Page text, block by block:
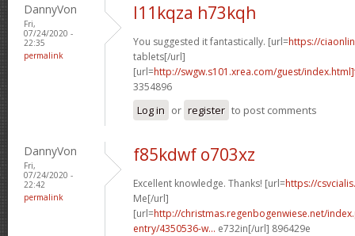
DannyVon
Fri,
07/24/2020 -
22:35
permalink
l11kqza h73kqh
You suggested it fantastically. [url=https://
tablets[/url]
[url=http://swgw.s101.xrea.com/guest/
3354896
Log in or register to post comments
DannyVon
Fri,
07/24/2020 -
22:42
permalink
f85kdwf o703xz
Excellent knowledge. Thanks! [url=https://
Me[/url]
[url=http://christmas.regenbogenwiese.net/
entry/4350536-w... e732in[/url] 896429e